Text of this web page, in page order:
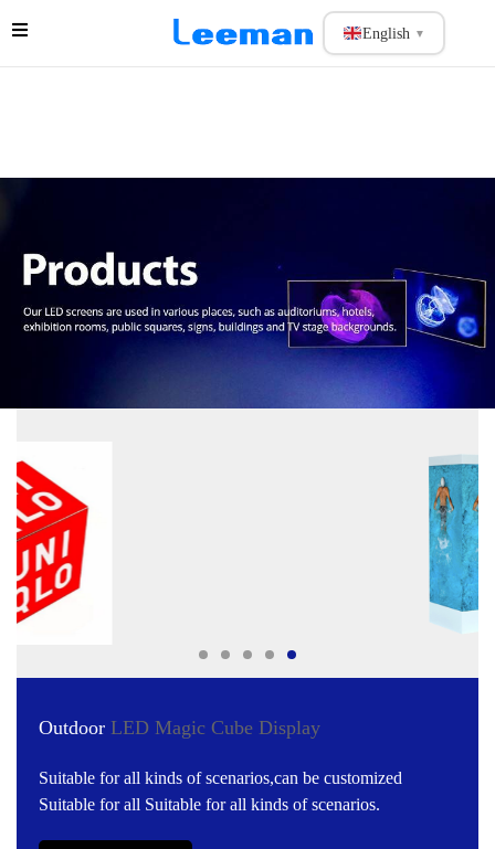
English ▼
Outdoor LED Magic Cube Display
Suitable for all kinds of scenarios,can be customized
Suitable for all Suitable for all kinds of scenarios.